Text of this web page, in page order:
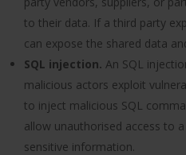
to their data. If a third party
can expose the shared data
SQL injection. An SQL
malicious actors exploit
to inject malicious SQL
allow unauthorised access to
sensitive information.